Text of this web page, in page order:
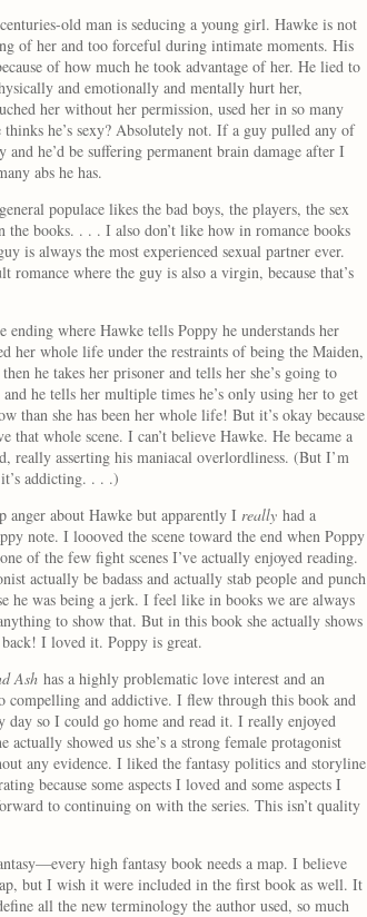
old man is seducing a young girl. Hawke is not
of her and too forceful during intimate moments. His
of how much he took advantage of her. He lied to
and emotionally and mentally hurt her,
her without her permission, used her in so many
he’s sexy? Absolutely not. If a guy pulled any of
and he’d be suffering permanent brain damage after I
abs he has.
populace likes the bad boys, the players, the sex
the books. . . . I also don’t like how in romance books
is always the most experienced sexual partner ever.
romance where the guy is also a virgin, because that’s
ending where Hawke tells Poppy he understands her
her whole life under the restraints of being the Maiden,
he takes her prisoner and tells her she’s going to
he tells her multiple times he’s only using her to get
than she has been her whole life! But it’s okay because
that whole scene. I can’t believe Hawke. He became a
really asserting his maniacal overlordliness. (But I’m
addicting. . . .)
anger about Hawke but apparently I really had a
note. I loooved the scene toward the end when Poppy
of the few fight scenes I’ve actually enjoyed reading.
actually be badass and actually stab people and punch
he was being a jerk. I feel like in books we are always
to show that. But in this book she actually shows
back! I loved it. Poppy is great.
Ash has a highly problematic love interest and an
and addictive. I flew through this book and
so I could go home and read it. I really enjoyed
actually showed us she’s a strong female protagonist
any evidence. I liked the fantasy politics and storyline
because some aspects I loved and some aspects I
to continuing on with the series. This isn’t quality
high fantasy book needs a map. I believe
but I wish it were included in the first book as well. It
all the new terminology the author used, so much